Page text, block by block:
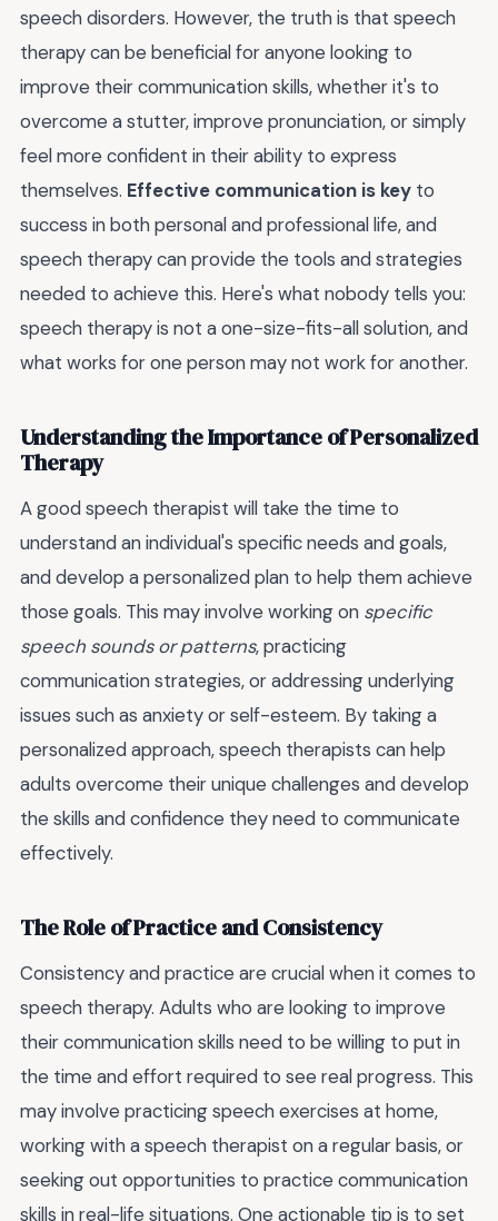
speech disorders. However, the truth is that speech
therapy can be beneficial for anyone looking to
improve their communication skills, whether it's to
overcome a stutter, improve pronunciation, or simply
feel more confident in their ability to express
themselves. Effective communication is key to
success in both personal and professional life, and
speech therapy can provide the tools and strategies
needed to achieve this. Here's what nobody tells you:
speech therapy is not a one-size-fits-all solution, and
what works for one person may not work for another.
Understanding the Importance of Personalized
Therapy
A good speech therapist will take the time to
understand an individual's specific needs and goals,
and develop a personalized plan to help them achieve
those goals. This may involve working on specific
speech sounds or patterns, practicing
communication strategies, or addressing underlying
issues such as anxiety or self-esteem. By taking a
personalized approach, speech therapists can help
adults overcome their unique challenges and develop
the skills and confidence they need to communicate
effectively.
The Role of Practice and Consistency
Consistency and practice are crucial when it comes to
speech therapy. Adults who are looking to improve
their communication skills need to be willing to put in
the time and effort required to see real progress. This
may involve practicing speech exercises at home,
working with a speech therapist on a regular basis, or
seeking out opportunities to practice communication
skills in real-life situations. One actionable tip is to set